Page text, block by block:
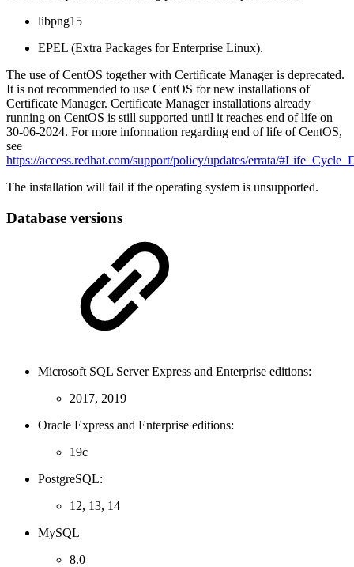
libpng15
EPEL (Extra Packages for Enterprise Linux).
The use of CentOS together with Certificate Manager is deprecated.
It is not recommended to use CentOS for new installations of
Certificate Manager. Certificate Manager installations already
running on CentOS is still supported until it reaches end of life on
30-06-2024. For more information regarding end of life of CentOS,
see
https://access.redhat.com/support/policy/updates/errata/
The installation will fail if the operating system is unsupported.
Database versions
Microsoft SQL Server Express and Enterprise editions:
2017, 2019
Oracle Express and Enterprise editions:
19c
PostgreSQL:
12, 13, 14
MySQL
8.0